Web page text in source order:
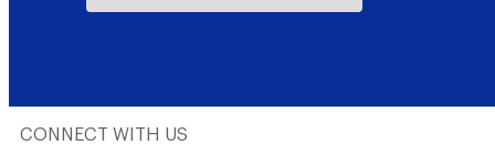
CONNECT WITH US